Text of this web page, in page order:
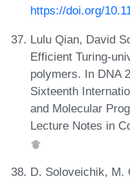
https://doi.org/
Lulu Qian, David
Efficient Turing-
polymers. In DNA
Sixteenth
and Molecular
Lecture Notes in
D. Soloveichik, M.